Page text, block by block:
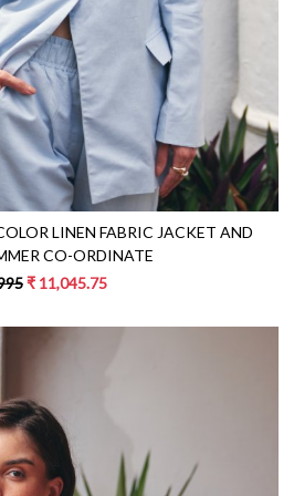
LINEN FABRIC JACKET AND
CO-ORDINATE
₹ 11,045.75